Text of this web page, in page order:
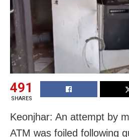
491
SHARES
Keonjhar: An attempt by
ATM was foiled following